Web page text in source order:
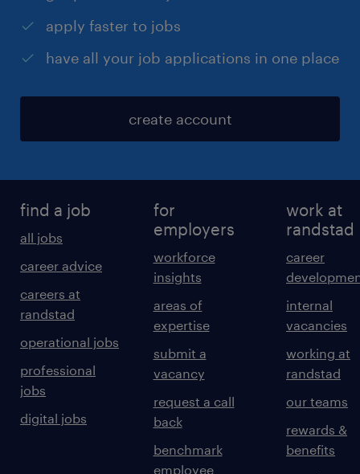
apply faster to jobs
have all your job applications in one place
create account
find a job
all jobs
career advice
careers at
randstad
operational jobs
professional
jobs
digital jobs
for
employers
workforce
insights
areas of
expertise
submit a
vacancy
request a call
back
benchmark
employee
work at
randstad
career
internal
vacancies
working at
randstad
our teams
rewards &
benefits